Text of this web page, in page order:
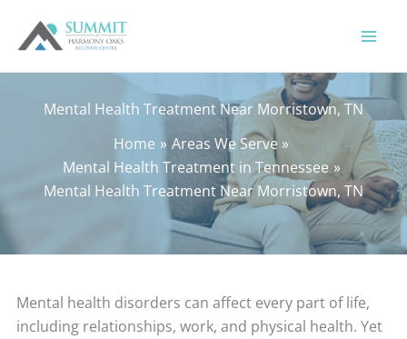
Mental Health Treatment Near Morristown, TN
Home
Areas We Serve
Mental Health Treatment in Tennessee
Mental Health Treatment Near Morristown, TN
Mental health disorders can affect every part of life,
including relationships, work, and physical health. Yet